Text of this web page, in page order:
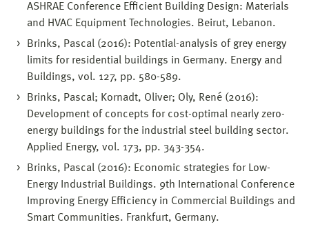
ASHRAE Conference Efficient Building Design: Materials
and HVAC Equipment Technologies. Beirut, Lebanon.
Brinks, Pascal (2016): Potential-analysis of grey energy
limits for residential buildings in Germany. Energy and
Buildings, vol. 127, pp. 580-589.
Brinks, Pascal; Kornadt, Oliver; Oly, René (2016):
Development of concepts for cost-optimal nearly zero-
energy buildings for the industrial steel building sector.
Applied Energy, vol. 173, pp. 343-354.
Brinks, Pascal (2016): Economic strategies for Low-
Energy Industrial Buildings. 9th International Conference
Improving Energy Efficiency in Commercial Buildings and
Smart Communities. Frankfurt, Germany.